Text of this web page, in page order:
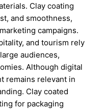
Clay coating
and smoothness,
campaigns.
and tourism rely
audiences,
Although digital
remains relevant in
Clay coated
for packaging